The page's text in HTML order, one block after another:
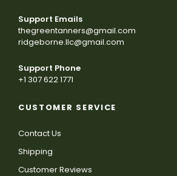
Support Emails
thegreentanners@gmail.com
ridgeborne.llc@gmail.com
Support Phone
+1 307 622 1771
CUSTOMER SERVICE
Contact Us
Shipping
Customer Reviews